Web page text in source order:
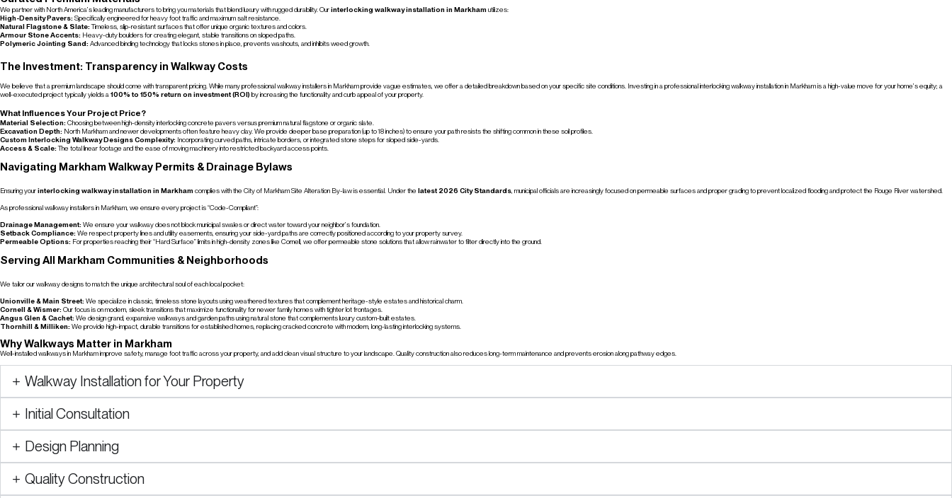
We partner with North America’s leading manufacturers to bring you materials that blend luxury with rugged durability. Ourinterlocking walkway installation in Markhamutilizes:
High-Density Pavers:Specifically engineered for heavy foot traffic and maximum salt resistance.
Natural Flagstone & Slate:Timeless, slip-resistant surfaces that offer unique organic textures and colors.
Armour Stone Accents: Heavy-duty boulders for creating elegant, stable transitions on sloped paths.
Polymeric Jointing Sand:Advanced binding technology that locks stones in place, prevents washouts, and inhibits weed growth.
The Investment: Transparency in Walkway Costs
We believe that a premium landscape should come with transparent pricing. While many professional walkway installers in Markham provide vague estimates, we offer a detailed breakdown based on your specific site conditions. Investing in a professional interlocking walkway installation in Markham is a high-value move for your home’s equity; a
well-executed project typically yields a 100% to 150% return on investment (ROI) by increasing the functionality and curb appeal of your property.
What Influences Your Project Price?
Material Selection:Choosing between high-density interlocking concrete pavers versus premium natural flagstone or organic slate.
Excavation Depth: North Markham and newer developments often feature heavy clay. We provide deeper base preparation (up to 18 inches) to ensure your path resists the shifting common in these soil profiles.
Custom Interlocking Walkway Designs Complexity: Incorporating curved paths, intricate borders, or integrated stone steps for sloped side-yards.
Access & Scale:The total linear footage and the ease of moving machinery into restricted backyard access points.
Navigating Markham Walkway Permits & Drainage Bylaws
Ensuring yourinterlocking walkway installation in Markhamcomplies with the City of Markham Site Alteration By-law is essential. Under the latest 2026 City Standards , municipal officials are increasingly focused on permeable surfaces and proper grading to prevent localized flooding and protect the Rouge River watershed.
As professional walkway installers in Markham, we ensure every project is “Code-Compliant”:
Drainage Management:We ensure your walkway does not block municipal swales or direct water toward your neighbor’s foundation.
Setback Compliance:We respect property lines and utility easements, ensuring your side-yard paths are correctly positioned according to your property survey.
Permeable Options: For properties reaching their “Hard Surface” limits in high-density zones like Cornell, we offer permeable stone solutions that allow rainwater to filter directly into the ground.
Serving All Markham Communities & Neighborhoods
We tailor our walkway designs to match the unique architectural soul of each local pocket:
Unionville & Main Street:We specialize in classic, timeless stone layouts using weathered textures that complement heritage-style estates and historical charm.
Cornell & Wismer:Our focus is on modern, sleek transitions that maximize functionality for newer family homes with tighter lot frontages.
Angus Glen & Cachet:We design grand, expansive walkways and garden paths using natural stone that complements luxury custom-built estates.
Thornhill & Milliken:We provide high-impact, durable transitions for established homes, replacing cracked concrete with modern, long-lasting interlocking systems.
Why Walkways Matter in Markham
Well-installed walkways in Markham improve safety, manage foot traffic across your property, and add clean visual structure to your landscape. Quality construction also reduces long-term maintenance and prevents erosion along pathway edges.
Walkway Installation for Your Property
Initial Consultation
Design Planning
Quality Construction